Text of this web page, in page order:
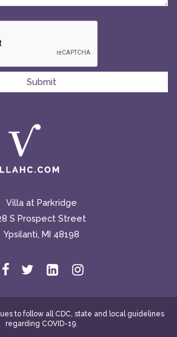
Villa at Parkridge
S Prospect Street
Ypsilanti, MI 48198
to follow all CDC, state and local guidelines
regarding COVID-19.